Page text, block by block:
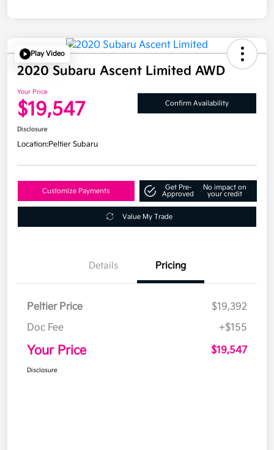
Play Video
2020 Subaru Ascent Limited AWD
Your Price
$19,547 Confirm Availability
Disclosure
Location:Peltier Subaru
Customize Payments
Get Pre-
Approved
No impact on
your credit
Value My Trade
Details Pricing
Peltier Price
$19,392
Doc Fee
+$155
Your Price $19,547
Disclosure